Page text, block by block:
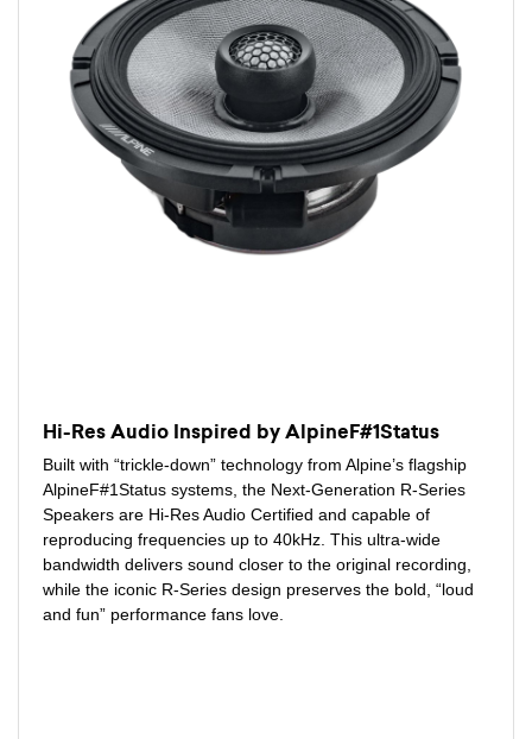
Hi-Res Audio Inspired by AlpineF#1Status
Built with “trickle-down” technology from Alpine’s flagship
AlpineF#1Status systems, the Next-Generation R-Series
Speakers are Hi-Res Audio Certified and capable of
reproducing frequencies up to 40kHz. This ultra-wide
bandwidth delivers sound closer to the original recording,
while the iconic R-Series design preserves the bold, “loud
and fun” performance fans love.